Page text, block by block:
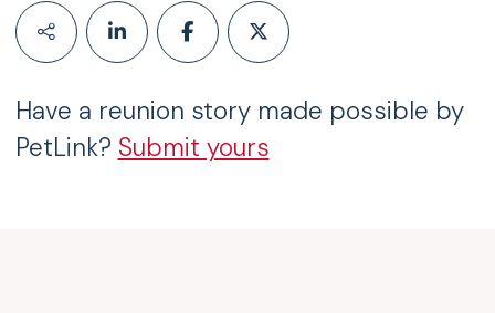
Have a reunion story made possible by
PetLink? Submit yours